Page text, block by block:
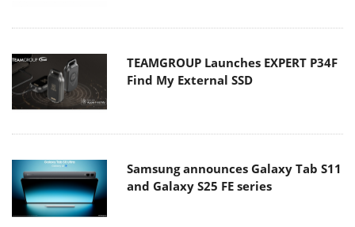
TEAMGROUP Launches EXPERT P34F
Find My External SSD
Samsung announces Galaxy Tab S11
and Galaxy S25 FE series